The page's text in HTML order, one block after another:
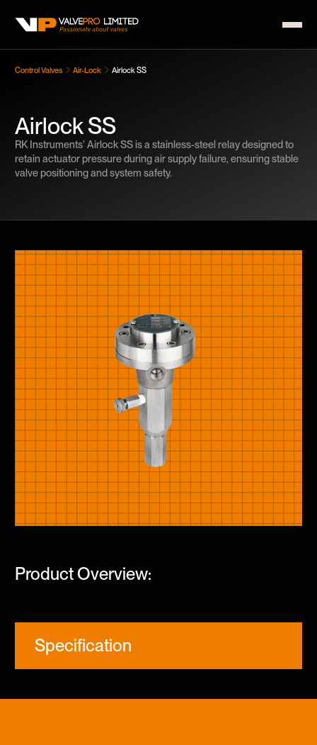
Control Valves Air-Lock Airlock SS
Airlock SS
RK Instruments’ Airlock SS is a stainless-steel relay designed to
retain actuator pressure during air supply failure, ensuring stable
valve positioning and system safety.
Product Overview:
Specification